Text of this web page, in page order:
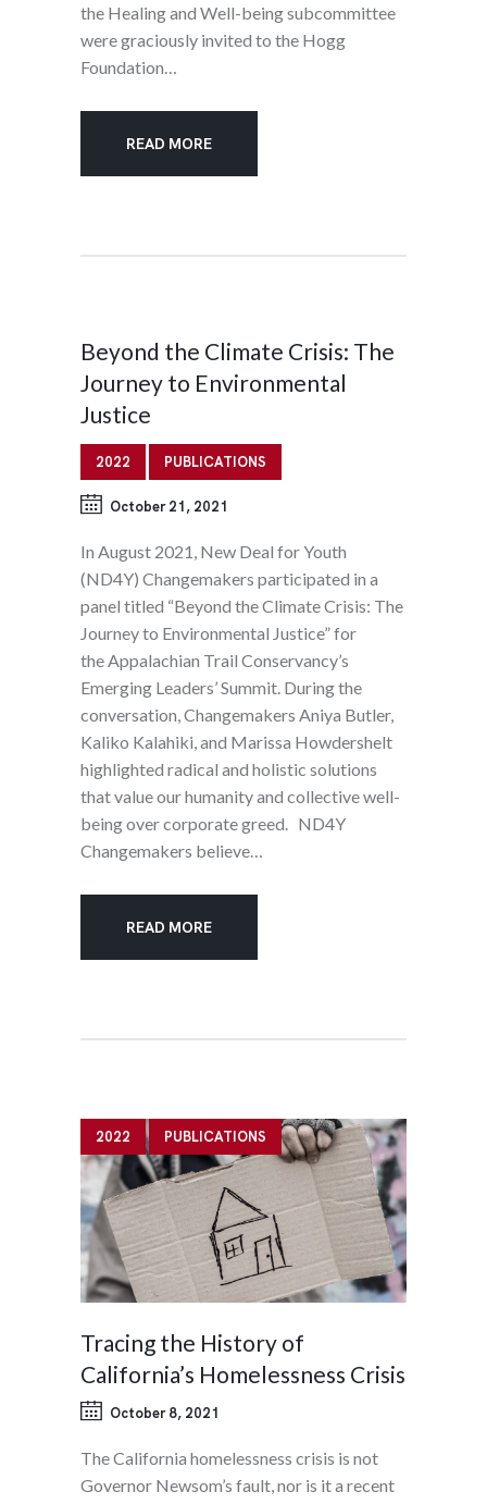
the Healing and Well-being subcommittee
were graciously invited to the Hogg
Foundation…
READ MORE
Beyond the Climate Crisis: The
Journey to Environmental
Justice
2022 PUBLICATIONS
October 21, 2021
In August 2021, New Deal for Youth
(ND4Y) Changemakers participated in a
panel titled “Beyond the Climate Crisis: The
Journey to Environmental Justice” for
the Appalachian Trail Conservancy’s
Emerging Leaders’ Summit. During the
conversation, Changemakers Aniya Butler,
Kaliko Kalahiki, and Marissa Howdershelt
highlighted radical and holistic solutions
that value our humanity and collective well-
being over corporate greed. ND4Y
Changemakers believe…
READ MORE
2022 PUBLICATIONS
Tracing the History of
California’s Homelessness Crisis
October 8, 2021
The California homelessness crisis is not
Governor Newsom’s fault, nor is it a recent